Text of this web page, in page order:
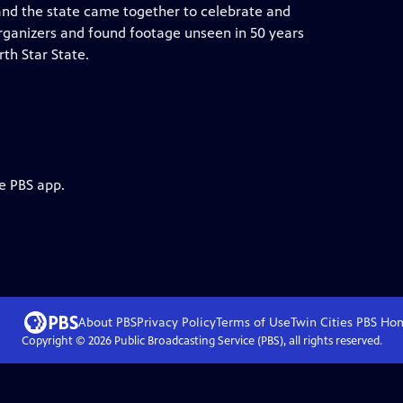
the state came together to celebrate and
and found footage unseen in 50 years
Star State.
app.
About PBSPrivacy PolicyTerms of UseTwin Cities PBS
Copyright © 2026Public Broadcasting Service (PBS), all rights reserved.